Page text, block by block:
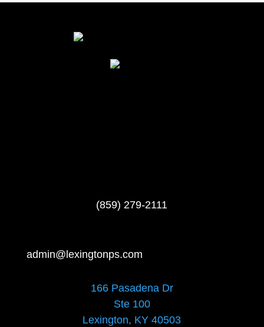
(859) 279-2111
admin@lexingtonps.com
166 Pasadena Dr
Ste 100
Lexington, KY 40503